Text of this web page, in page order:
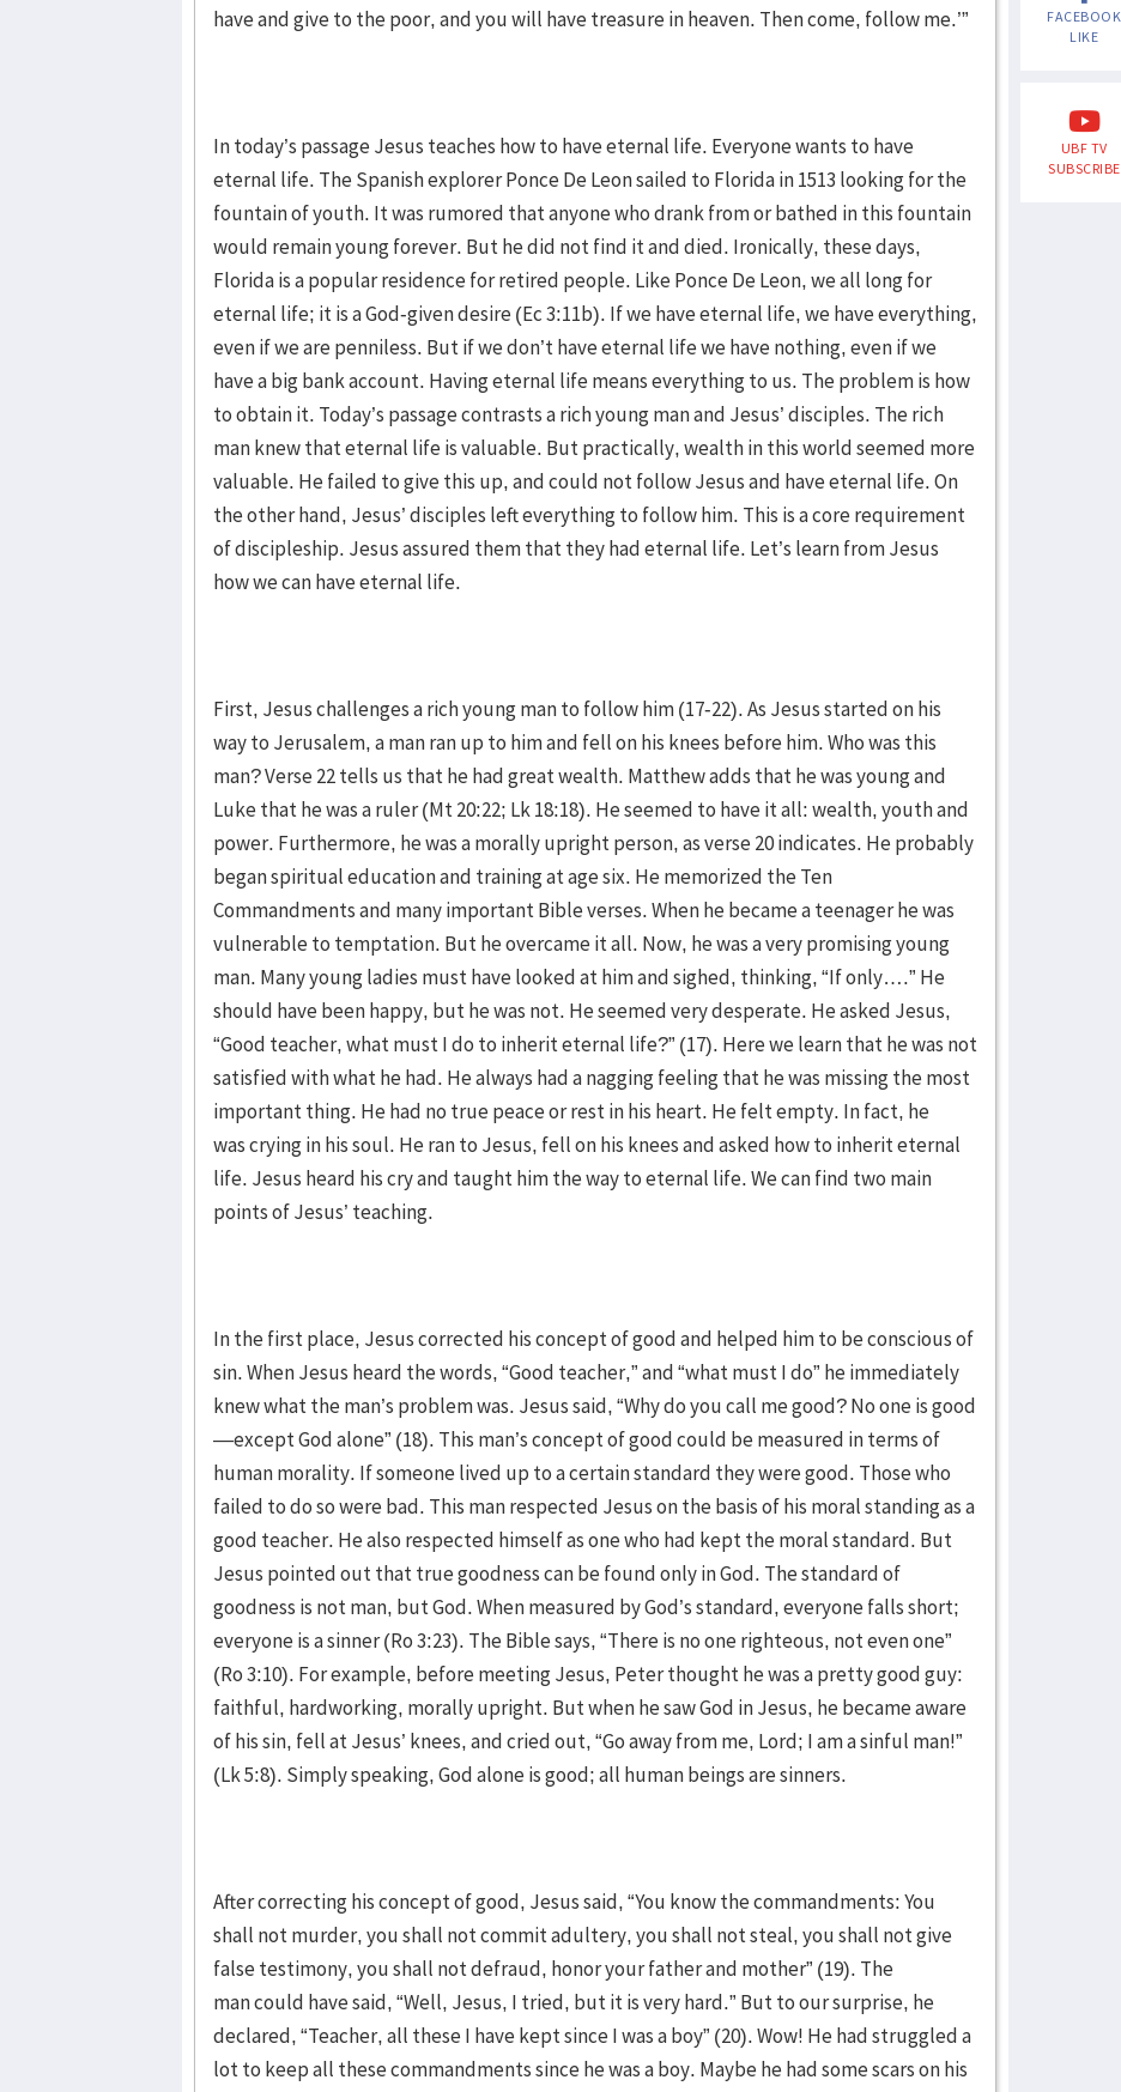
have and give to the poor, and you will have treasure in heaven. Then come, follow me.’”
In today’s passage Jesus teaches how to have eternal life. Everyone wants to have
eternal life. The Spanish explorer Ponce De Leon sailed to Florida in 1513 looking for the
fountain of youth. It was rumored that anyone who drank from or bathed in this fountain
would remain young forever. But he did not find it and died. Ironically, these days,
Florida is a popular residence for retired people. Like Ponce De Leon, we all long for
eternal life; it is a God-given desire (Ec 3:11b). If we have eternal life, we have everything,
even if we are penniless. But if we don’t have eternal life we have nothing, even if we
have a big bank account. Having eternal life means everything to us. The problem is how
to obtain it. Today’s passage contrasts a rich young man and Jesus’ disciples. The rich
man knew that eternal life is valuable. But practically, wealth in this world seemed more
valuable. He failed to give this up, and could not follow Jesus and have eternal life. On
the other hand, Jesus’ disciples left everything to follow him. This is a core requirement
of discipleship. Jesus assured them that they had eternal life. Let’s learn from Jesus
how we can have eternal life.
First, Jesus challenges a rich young man to follow him (17-22). As Jesus started on his
way to Jerusalem, a man ran up to him and fell on his knees before him. Who was this
man? Verse 22 tells us that he had great wealth. Matthew adds that he was young and
Luke that he was a ruler (Mt 20:22; Lk 18:18). He seemed to have it all: wealth, youth and
power. Furthermore, he was a morally upright person, as verse 20 indicates. He probably
began spiritual education and training at age six. He memorized the Ten
Commandments and many important Bible verses. When he became a teenager he was
vulnerable to temptation. But he overcame it all. Now, he was a very promising young
man. Many young ladies must have looked at him and sighed, thinking, “If only….” He
should have been happy, but he was not. He seemed very desperate. He asked Jesus,
“Good teacher, what must I do to inherit eternal life?” (17). Here we learn that he was not
satisfied with what he had. He always had a nagging feeling that he was missing the most
important thing. He had no true peace or rest in his heart. He felt empty. In fact, he
was crying in his soul. He ran to Jesus, fell on his knees and asked how to inherit eternal
life. Jesus heard his cry and taught him the way to eternal life. We can find two main
points of Jesus’ teaching.
In the first place, Jesus corrected his concept of good and helped him to be conscious of
sin. When Jesus heard the words, “Good teacher,” and “what must I do” he immediately
knew what the man’s problem was. Jesus said, “Why do you call me good? No one is good
—except God alone” (18). This man’s concept of good could be measured in terms of
human morality. If someone lived up to a certain standard they were good. Those who
failed to do so were bad. This man respected Jesus on the basis of his moral standing as a
good teacher. He also respected himself as one who had kept the moral standard. But
Jesus pointed out that true goodness can be found only in God. The standard of
goodness is not man, but God. When measured by God’s standard, everyone falls short;
everyone is a sinner (Ro 3:23). The Bible says, “There is no one righteous, not even one”
(Ro 3:10). For example, before meeting Jesus, Peter thought he was a pretty good guy:
faithful, hardworking, morally upright. But when he saw God in Jesus, he became aware
of his sin, fell at Jesus’ knees, and cried out, “Go away from me, Lord; I am a sinful man!”
(Lk 5:8). Simply speaking, God alone is good; all human beings are sinners.
After correcting his concept of good, Jesus said, “You know the commandments: You
shall not murder, you shall not commit adultery, you shall not steal, you shall not give
false testimony, you shall not defraud, honor your father and mother” (19). The
man could have said, “Well, Jesus, I tried, but it is very hard.” But to our surprise, he
declared, “Teacher, all these I have kept since I was a boy” (20). Wow! He had struggled a
lot to keep all these commandments since he was a boy. Maybe he had some scars on his
FACEBOOK
LIKE
UBF TV
SUBSCRIBE